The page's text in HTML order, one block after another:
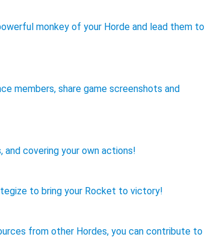
monkey of your Horde and lead them to
members, share game screenshots and
and covering your own actions!
to bring your Rocket to victory!
from other Hordes, you can contribute to